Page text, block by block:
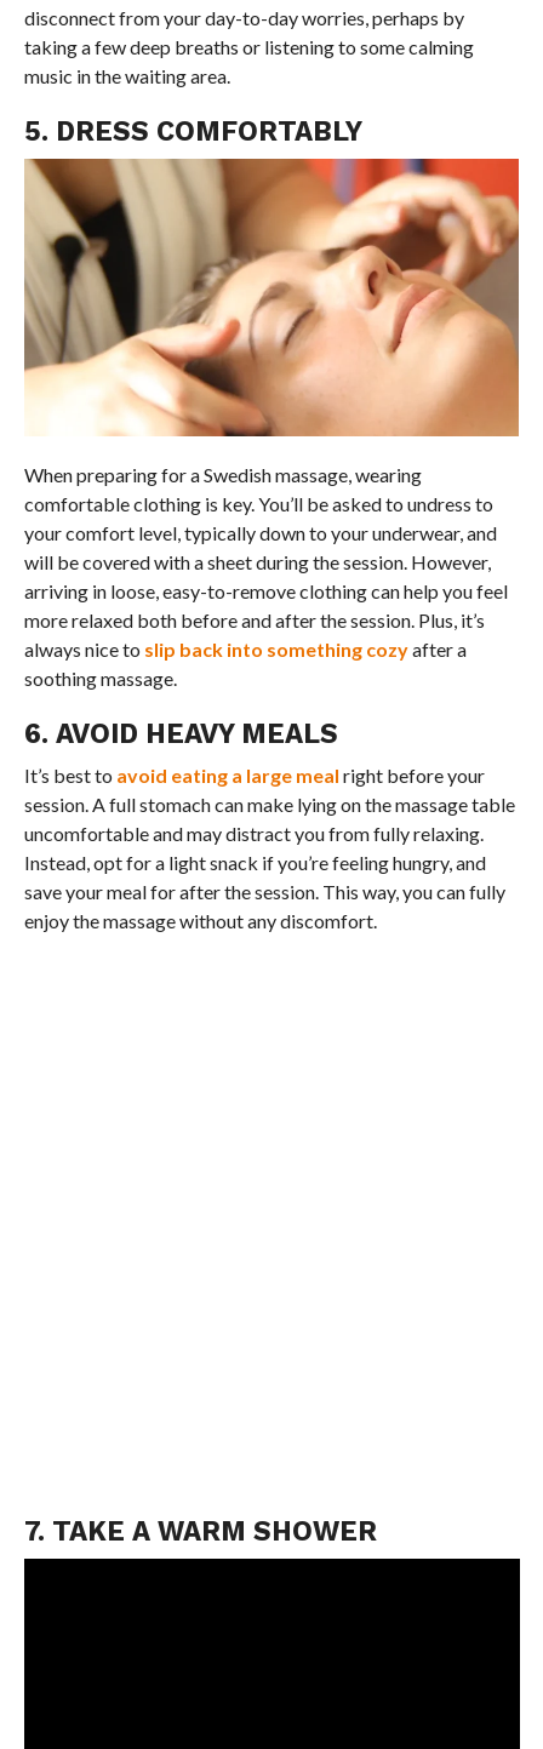
disconnect from your day-to-day worries, perhaps by
taking a few deep breaths or listening to some calming
music in the waiting area.
5. DRESS COMFORTABLY
When preparing for a Swedish massage, wearing
comfortable clothing is key. You’ll be asked to undress to
your comfort level, typically down to your underwear, and
will be covered with a sheet during the session. However,
arriving in loose, easy-to-remove clothing can help you feel
more relaxed both before and after the session. Plus, it’s
always nice to slip back into something cozyafter a
soothing massage.
6. AVOID HEAVY MEALS
It’s best to avoid eating a large meal right before your
session. A full stomach can make lying on the massage table
uncomfortable and may distract you from fully relaxing.
Instead, opt for a light snack if you’re feeling hungry, and
save your meal for after the session. This way, you can fully
enjoy the massage without any discomfort.
7. TAKE A WARM SHOWER